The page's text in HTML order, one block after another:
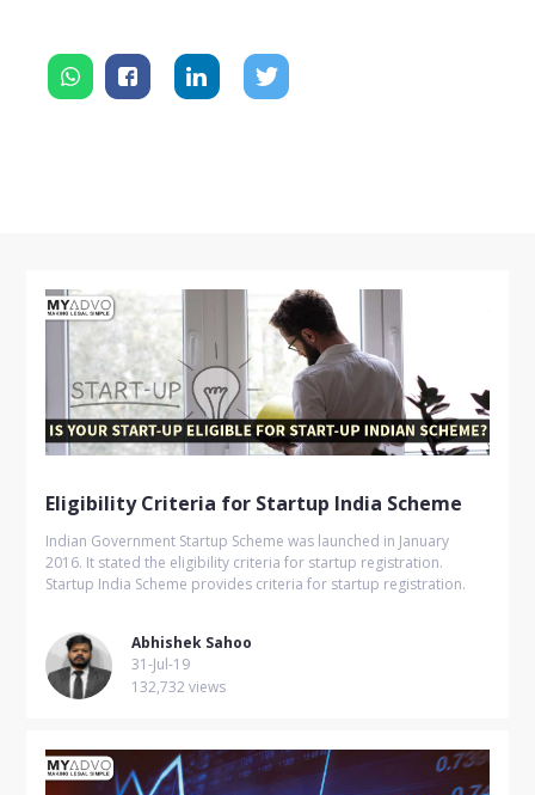
Eligibility Criteria for Startup India Scheme
Indian Government Startup Scheme was launched in January
2016. It stated the eligibility criteria for startup registration.
Startup India Scheme provides criteria for startup registration.
Abhishek Sahoo
31-Jul-19
132,732 views